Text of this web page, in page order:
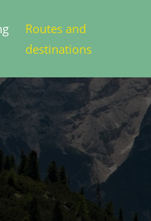
Routes and
destinations